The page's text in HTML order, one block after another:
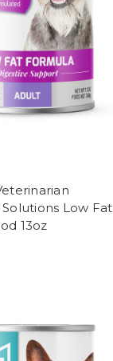
Low Fat
13oz